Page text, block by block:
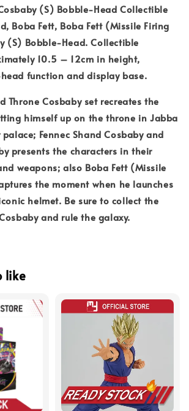
(S) Bobble-Head Collectible
Boba Fett, Boba Fett (Missile Firing
(S) Bobble-Head. Collectible
10.5 – 12cm in height,
function and display base.
Throne Cosbaby set recreates the
himself up on the throne in Jabba
Fennec Shand Cosbaby and
presents the characters in their
weapons; also Boba Fett (Missile
the moment when he launches
helmet. Be sure to collect the
and rule the galaxy.
like